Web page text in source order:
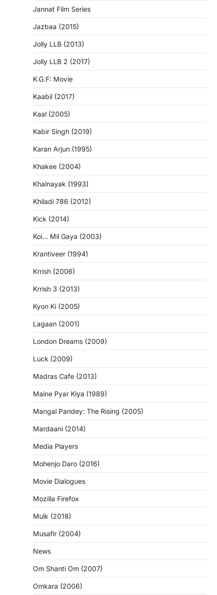
Jannat Film Series
Jazbaa (2015)
Jolly LLB (2013)
Jolly LLB 2 (2017)
K.G.F: Movie
Kaabil (2017)
Kaal (2005)
Kabir Singh (2019)
Karan Arjun (1995)
Khakee (2004)
Khalnayak (1993)
Khiladi 786 (2012)
Kick (2014)
Koi… Mil Gaya (2003)
Krantiveer (1994)
Krrish (2006)
Krrish 3 (2013)
Kyon Ki (2005)
Lagaan (2001)
London Dreams (2009)
Luck (2009)
Madras Cafe (2013)
Maine Pyar Kiya (1989)
Mangal Pandey: The Rising (2005)
Mardaani (2014)
Media Players
Mohenjo Daro (2016)
Movie Dialogues
Mozilla Firefox
Mulk (2018)
Musafir (2004)
News
Om Shanti Om (2007)
Omkara (2006)